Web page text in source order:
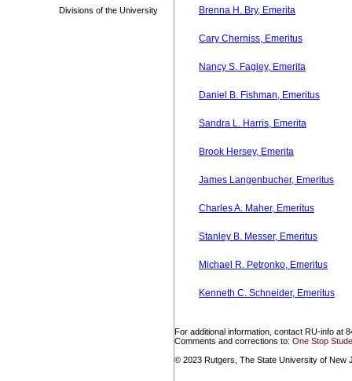
Divisions of the University
Brenna H. Bry, Emerita
Cary Cherniss, Emeritus
Nancy S. Fagley, Emerita
Daniel B. Fishman, Emeritus
Sandra L. Harris, Emerita
Brook Hersey, Emerita
James Langenbucher, Emeritus
Charles A. Maher, Emeritus
Stanley B. Messer, Emeritus
Michael R. Petronko, Emeritus
Kenneth C. Schneider, Emeritus
For additional information, contact RU-info at
Comments and corrections to: One Stop
© 2023 Rutgers, The State University of New